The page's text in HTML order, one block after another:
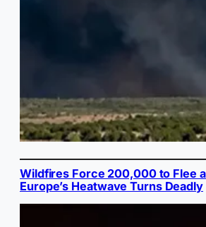
Wildfires Force 200,000 to Flee
Europe’s Heatwave Turns Deadly